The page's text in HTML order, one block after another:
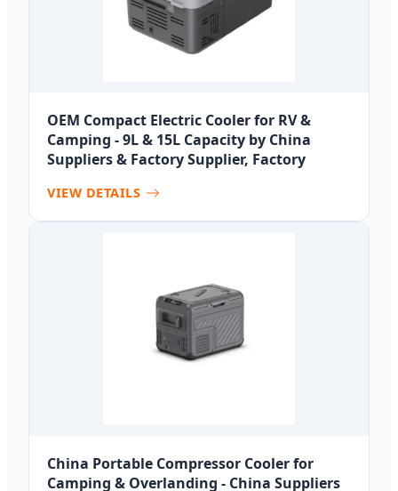
OEM Compact Electric Cooler for RV &
Camping - 9L & 15L Capacity by China
Suppliers & Factory Supplier, Factory
VIEW DETAILS
China Portable Compressor Cooler for
Camping & Overlanding - China Suppliers